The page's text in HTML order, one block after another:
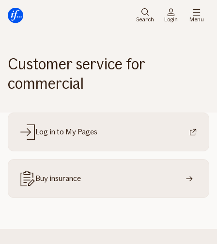
menu
Search Login Menu
Customer service for
commercial
Log in to My Pages
Buy insurance